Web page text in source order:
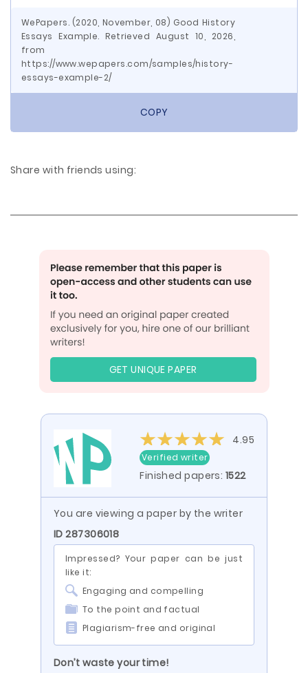
WePapers. (2020, November, 08) Good History
Essays Example. Retrieved August 10, 2026,
from
https://www.wepapers.com/samples/history-
essays-example-2/
COPY
Share with friends using:
GET UNIQUE PAPER
4.95
Verified writer
Finished papers: 1522
You are viewing a paper by the writer
ID 287306018
Impressed? Your paper can be just
like it:
Engaging and compelling
To the point and factual
Plagiarism-free and original
Don’t waste your time!